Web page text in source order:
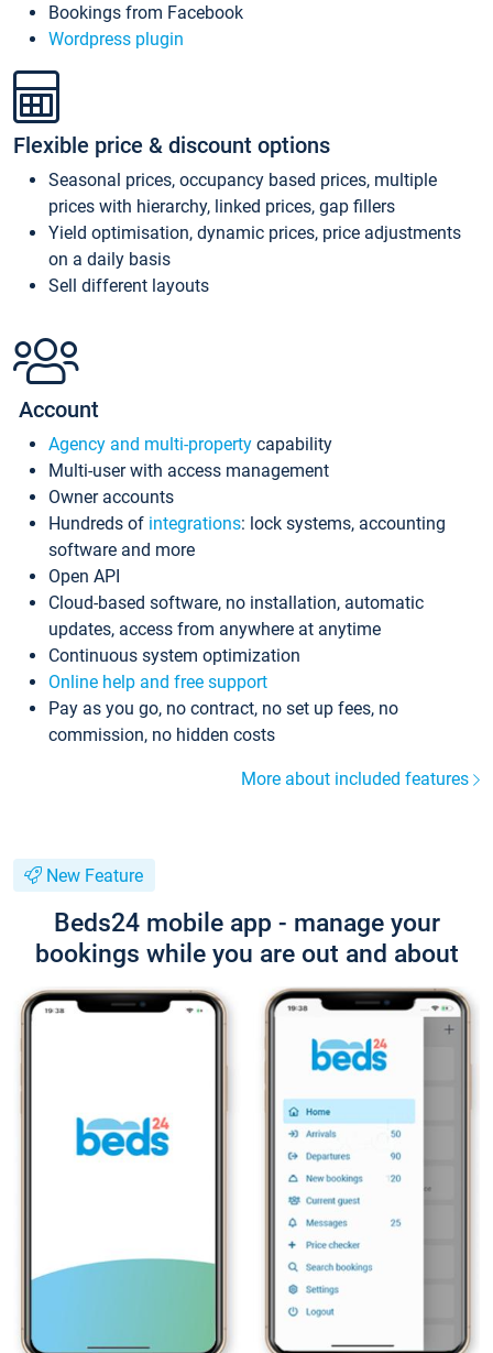
Bookings from Facebook
Wordpress plugin
Flexible price & discount options
Seasonal prices, occupancy based prices, multiple
prices with hierarchy, linked prices, gap fillers
Yield optimisation, dynamic prices, price adjustments
on a daily basis
Sell different layouts
Account
Agency and multi-property capability
Multi-user with access management
Owner accounts
Hundreds of integrations: lock systems, accounting
software and more
Open API
Cloud-based software, no installation, automatic
updates, access from anywhere at anytime
Continuous system optimization
Online help and free support
Pay as you go, no contract, no set up fees, no
commission, no hidden costs
More about included features
New Feature
Beds24 mobile app - manage your
bookings while you are out and about